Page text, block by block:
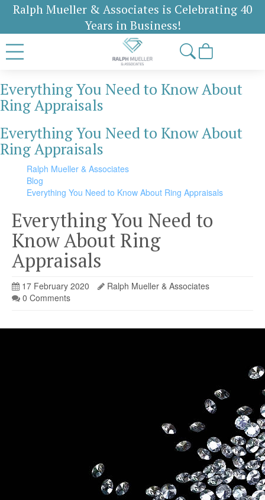
Ralph Mueller & Associates is Celebrating 40
Years in Business!
Everything You Need to Know About
Ring Appraisals
Everything You Need to Know About
Ring Appraisals
Ralph Mueller & Associates
Blog
Everything You Need to Know About Ring Appraisals
Everything You Need to
Know About Ring
Appraisals
17 February 2020
Ralph Mueller & Associates
0 Comments